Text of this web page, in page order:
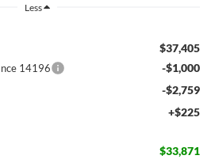
Less
$37,405
14196 -$1,000
-$2,759
+$225
$33,871